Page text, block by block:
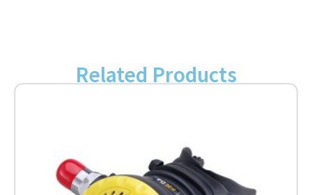
Related Products